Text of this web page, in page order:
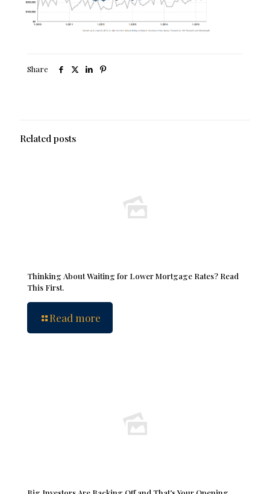
Share
Related posts
Thinking About Waiting for Lower Mortgage Rates? Read
This First.
Read more